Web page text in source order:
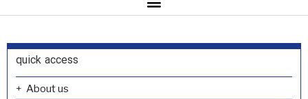
quick access
About us